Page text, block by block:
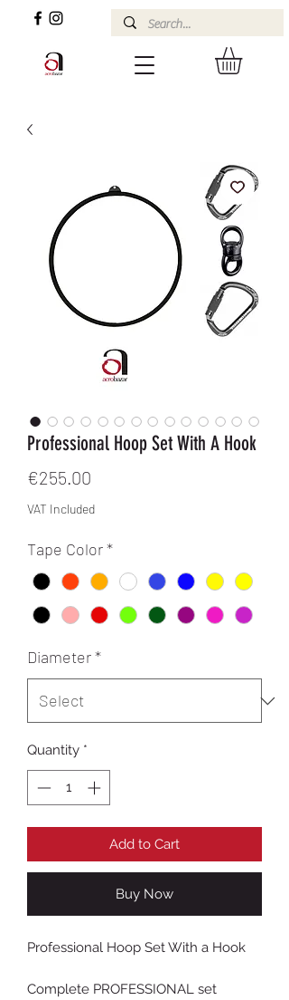
Professional Hoop Set With A Hook
€255.00
VAT Included
Tape Color*
Diameter*
Quantity *
Add to Cart
Buy Now
Professional Hoop Set With a Hook
Complete PROFESSIONAL set